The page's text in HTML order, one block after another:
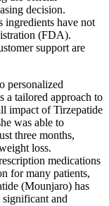
decision.
ingredients have not
(FDA).
support are
personalized
a tailored approach to
impact of Tirzepatide
was able to
three months,
loss.
medications
for many patients,
(Mounjaro) has
and